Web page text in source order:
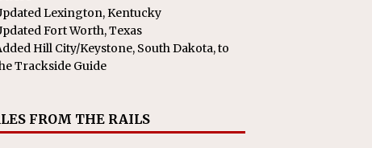
Lexington, Kentucky
Fort Worth, Texas
Hill City/Keystone, South Dakota, to
Trackside Guide
FROM THE RAILS